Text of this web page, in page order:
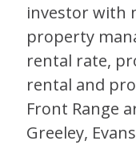
investor with
property
rental rate,
rental and
Front Range
Greeley,